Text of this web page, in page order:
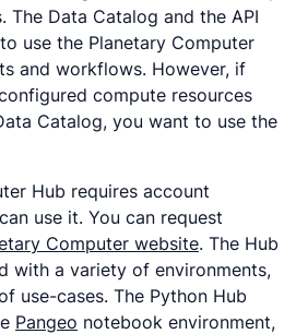
The Data Catalog and the API
use the Planetary Computer
and workflows. However, if
compute resources
Catalog, you want to use the
Hub requires account
use it. You can request
Computer website. The Hub
with a variety of environments,
use-cases. The Python Hub
Pangeo notebook environment,